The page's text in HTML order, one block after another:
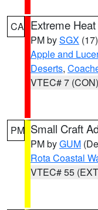
CA Extreme
PM bySGX (17)
Apple and
Deserts,
VTEC# 7 (CON)
PM Small Craft
PM byGUM
Rota Coastal
VTEC# 55